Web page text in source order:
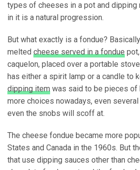
types of cheeses in a pot and dipping
in it is a natural progression.
But what exactly is a fondue?
melted cheese served in a fondue
caquelon, placed over a portable
has either a spirit lamp or a candle to
dipping item was said to be pieces of
more choices nowadays, even
even the snobs will scoff at.
The cheese fondue became more
States and Canada in the 1960s. But
that use dipping sauces other than